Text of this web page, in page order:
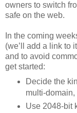
owners to switch
safe on the web.
In the coming
(we’ll add a link to
and to avoid
get started:
Decide the
multi-
Use 2048-bit